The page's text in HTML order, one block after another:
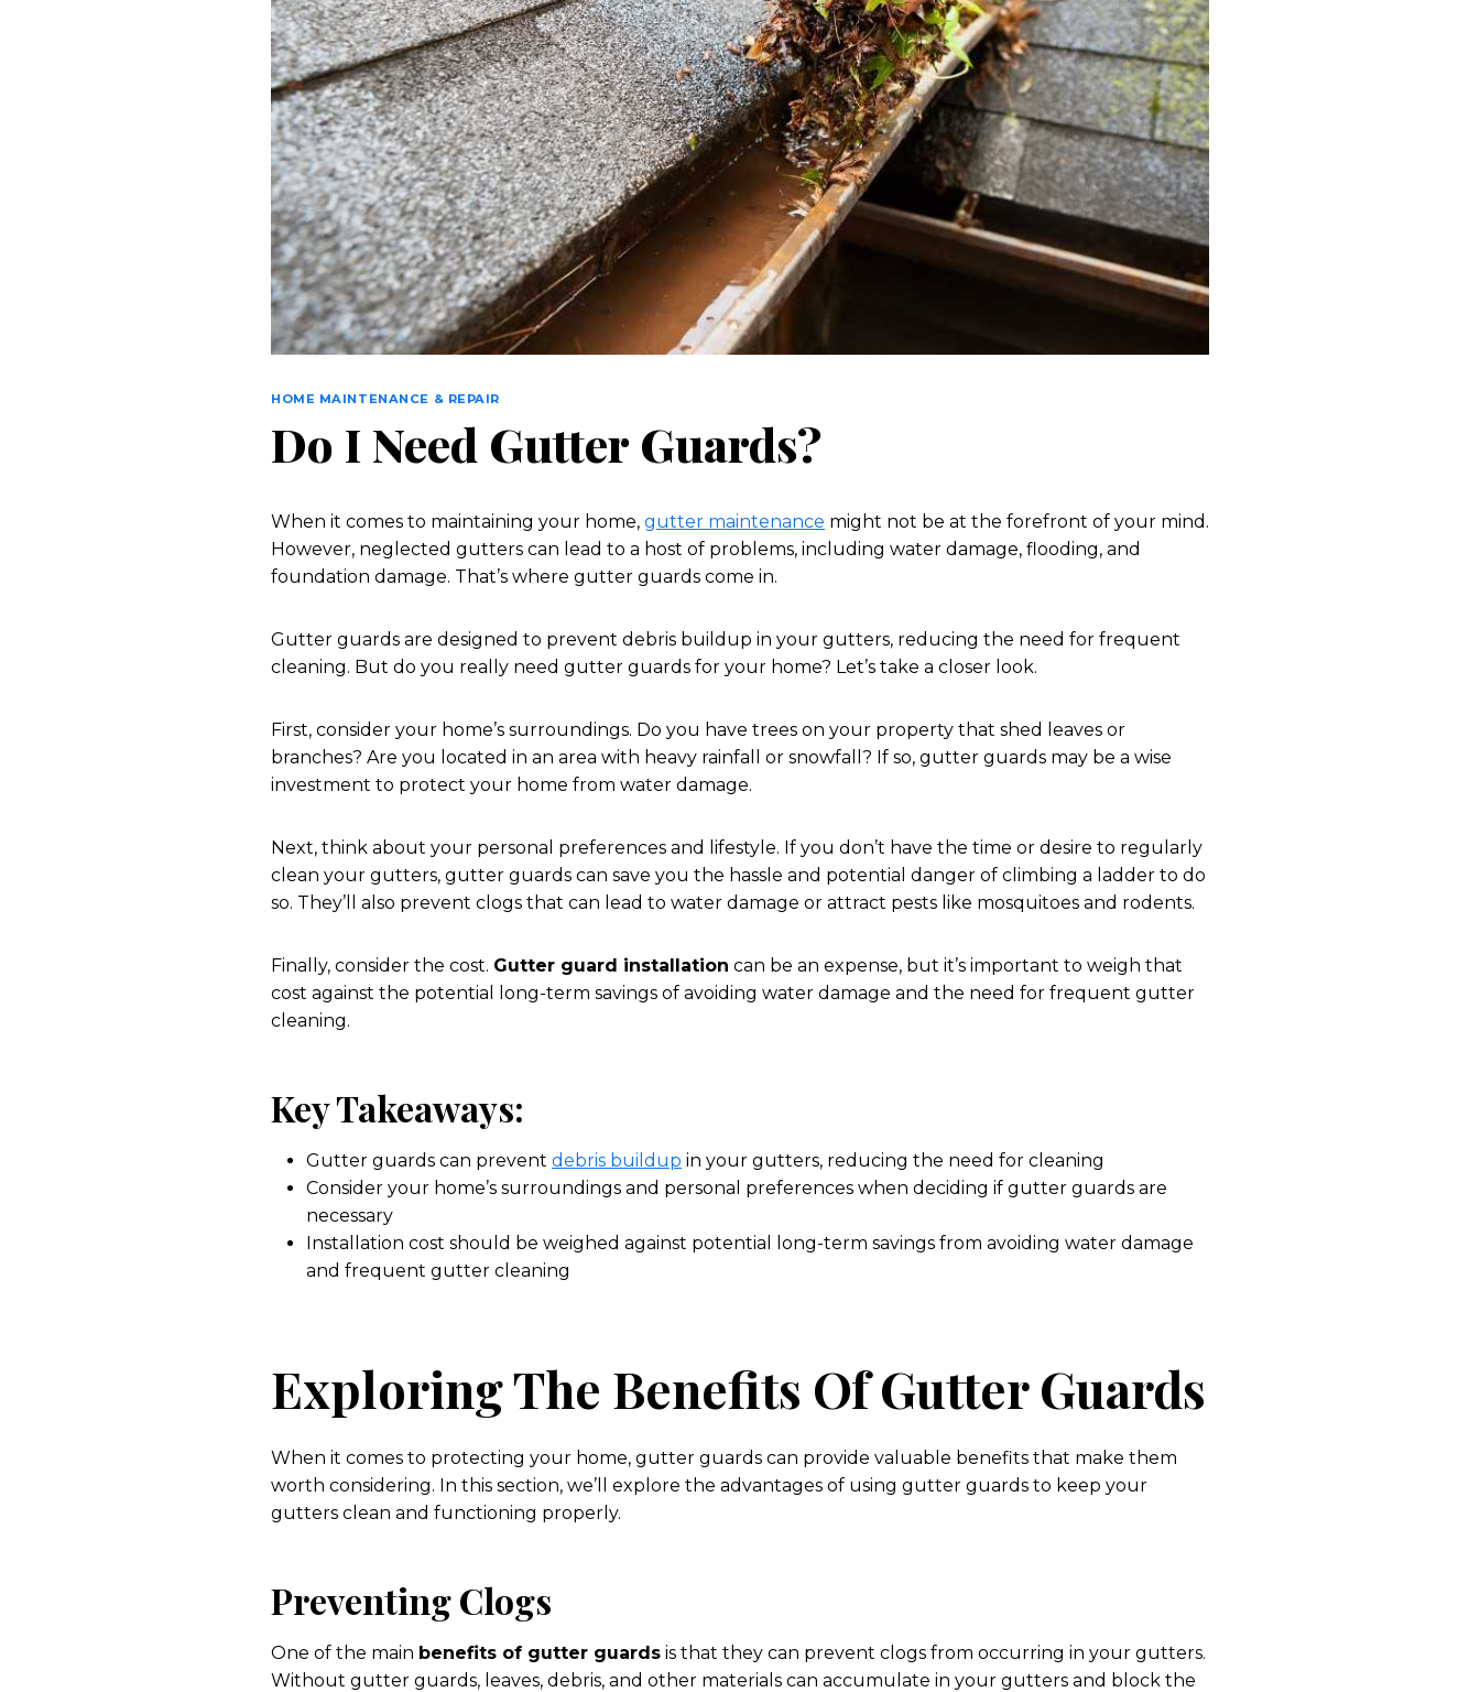
HOME MAINTENANCE & REPAIR
Do I Need Gutter Guards?
When it comes to maintaining your home, gutter maintenance might not be at the forefront of your mind.
However, neglected gutters can lead to a host of problems, including water damage, flooding, and
foundation damage. That’s where gutter guards come in.
Gutter guards are designed to prevent debris buildup in your gutters, reducing the need for frequent
cleaning. But do you really need gutter guards for your home? Let’s take a closer look.
First, consider your home’s surroundings. Do you have trees on your property that shed leaves or
branches? Are you located in an area with heavy rainfall or snowfall? If so, gutter guards may be a wise
investment to protect your home from water damage.
Next, think about your personal preferences and lifestyle. If you don’t have the time or desire to regularly
clean your gutters, gutter guards can save you the hassle and potential danger of climbing a ladder to do
so. They’ll also prevent clogs that can lead to water damage or attract pests like mosquitoes and rodents.
Finally, consider the cost. Gutter guard installation can be an expense, but it’s important to weigh that
cost against the potential long-term savings of avoiding water damage and the need for frequent gutter
cleaning.
Key Takeaways:
Gutter guards can prevent debris buildup in your gutters, reducing the need for cleaning
Consider your home’s surroundings and personal preferences when deciding if gutter guards are
necessary
Installation cost should be weighed against potential long-term savings from avoiding water damage
and frequent gutter cleaning
Exploring The Benefits Of Gutter Guards
When it comes to protecting your home, gutter guards can provide valuable benefits that make them
worth considering. In this section, we’ll explore the advantages of using gutter guards to keep your
gutters clean and functioning properly.
Preventing Clogs
One of the main benefits of gutter guards is that they can prevent clogs from occurring in your gutters.
Without gutter guards, leaves, debris, and other materials can accumulate in your gutters and block the